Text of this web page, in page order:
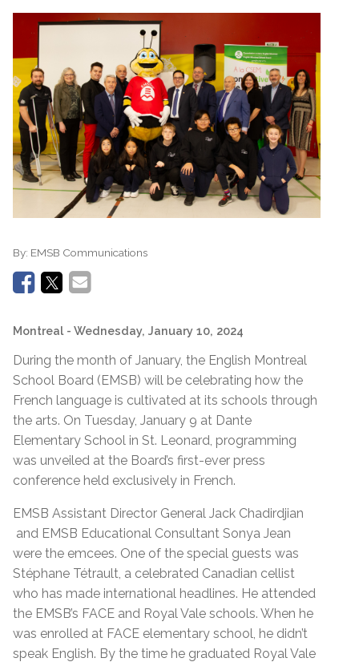
By: EMSB Communications
Montreal - Wednesday, January 10, 2024
During the month of January, the English Montreal
School Board (EMSB) will be celebrating how the
French language is cultivated at its schools through
the arts. On Tuesday, January 9 at Dante
Elementary School in St. Leonard, programming
was unveiled at the Board’s first-ever press
conference held exclusively in French.
EMSB Assistant Director General Jack Chadirdjian
and EMSB Educational Consultant Sonya Jean
were the emcees. One of the special guests was
Stéphane Tétrault, a celebrated Canadian cellist
who has made international headlines. He attended
the EMSB’s FACE and Royal Vale schools. When he
was enrolled at FACE elementary school, he didn’t
speak English. By the time he graduated Royal Vale